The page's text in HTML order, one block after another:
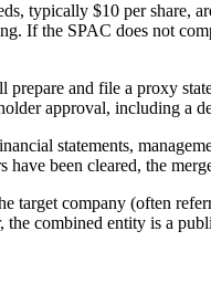
typically $10 per share,
If the SPAC does not
and file a proxy
approval, including a
statements,
been cleared, the
company (often
combined entity is a